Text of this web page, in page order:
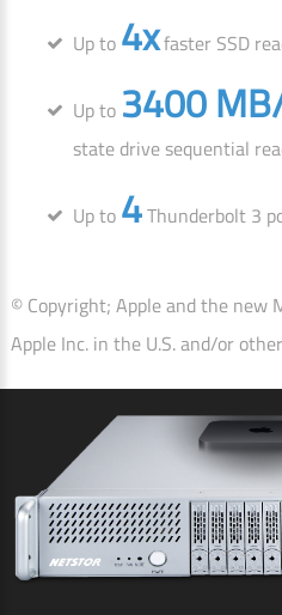
Up to 4xfaster SSD
Up to 3400
state drive sequential
Up to 4Thunderbolt 3
© Copyright; Apple and the new
Apple Inc. in the U.S. and/or